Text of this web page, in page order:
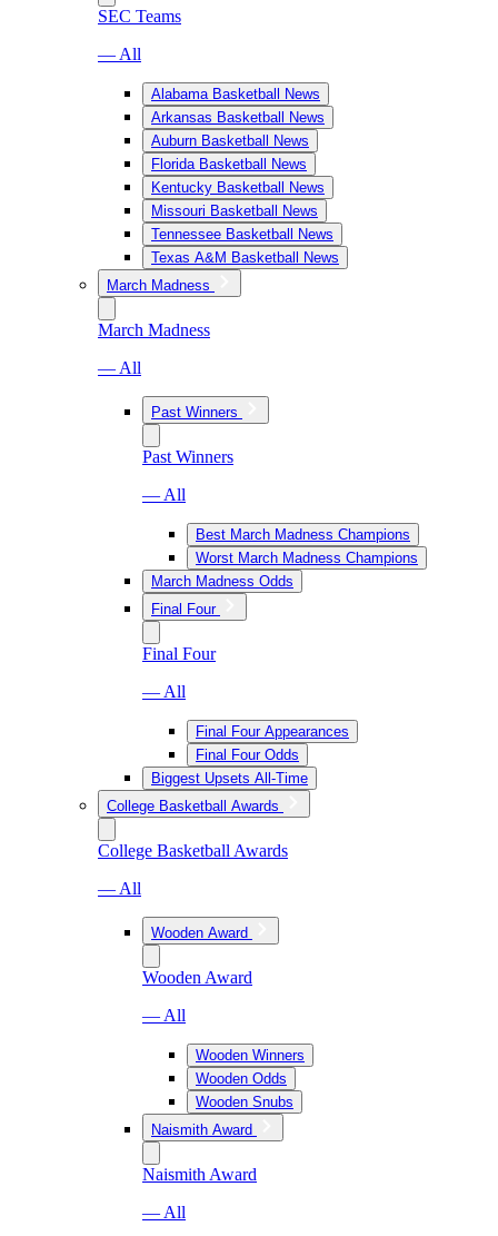
SEC Teams
— All
Alabama Basketball News
Arkansas Basketball News
Auburn Basketball News
Florida Basketball News
Kentucky Basketball News
Missouri Basketball News
Tennessee Basketball News
Texas A&M Basketball News
March Madness
March Madness
— All
Past Winners
Past Winners
— All
Best March Madness Champions
Worst March Madness Champions
March Madness Odds
Final Four
Final Four
— All
Final Four Appearances
Final Four Odds
Biggest Upsets All-Time
College Basketball Awards
College Basketball Awards
— All
Wooden Award
Wooden Award
— All
Wooden Winners
Wooden Odds
Wooden Snubs
Naismith Award
Naismith Award
— All